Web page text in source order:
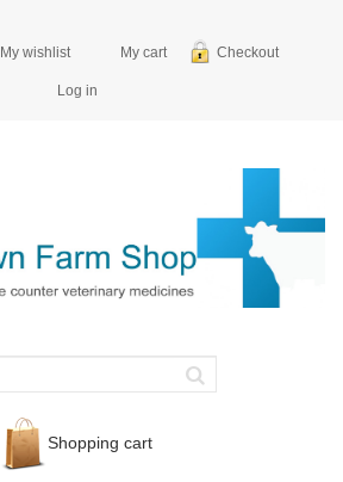
My wishlist My cart Checkout
Log in
Shopping cart